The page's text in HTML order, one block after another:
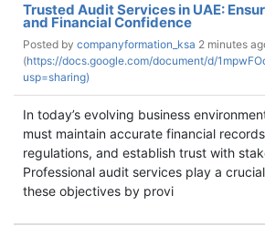
Trusted Audit Services in UAE:
and Financial Confidence
Posted by companyformation_ksa 2 minutes
(https://docs.google.com/document/d/
usp=sharing)
In today’s evolving business
must maintain accurate financial
regulations, and establish trust with
Professional audit services play a
these objectives by provi